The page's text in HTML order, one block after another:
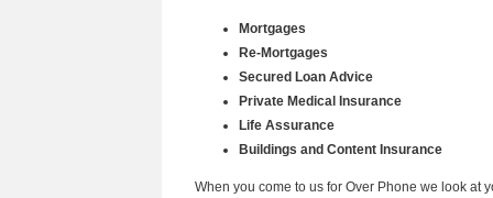
Mortgages
Re-Mortgages
Secured Loan Advice
Private Medical Insurance
Life Assurance
Buildings and Content Insurance
When you come to us for Over Phone we look at